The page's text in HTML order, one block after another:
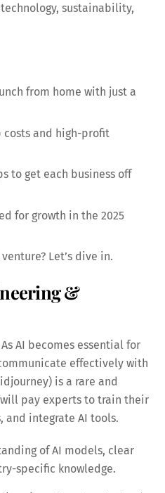
sustainability,
from home with just a
and high-profit
to get each business off
for growth in the 2025
Let’s dive in.
&
As AI becomes essential for
effectively with
is a rare and
pay experts to train their
and integrate AI tools.
of AI models, clear
specific knowledge.